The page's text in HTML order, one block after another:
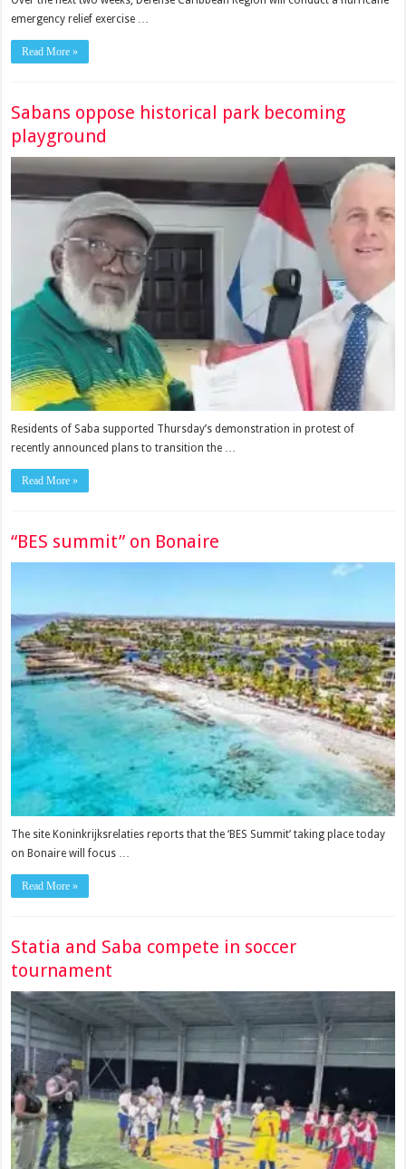
emergency relief exercise …
Read More »
Sabans oppose historical park becoming
playground
Residents of Saba supported Thursday’s dem­onstration in protest of
recently announced plans to transition the …
Read More »
“BES summit” on Bonaire
The site Koninkrijksrelaties reports that the ‘BES Summit’ taking place today
on Bonaire will focus …
Read More »
Statia and Saba compete in soccer
tournament